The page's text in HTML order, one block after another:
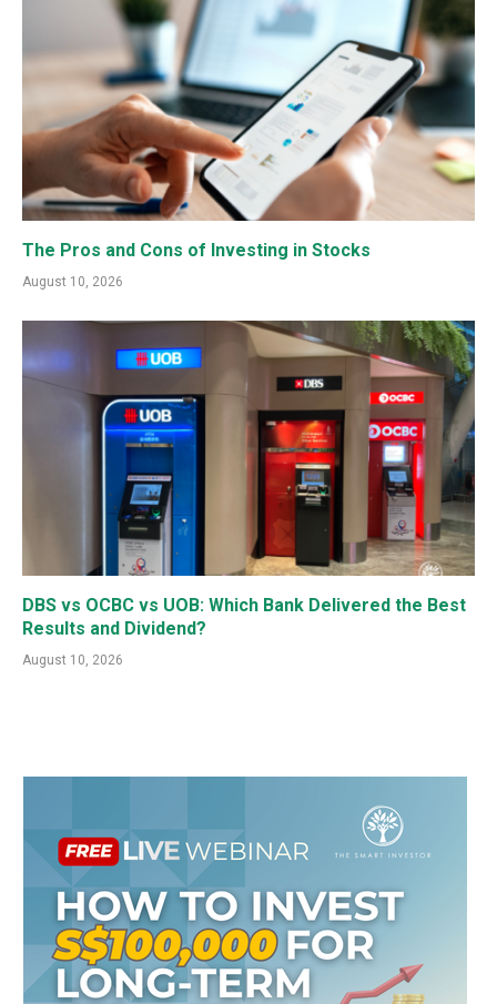
The Pros and Cons of Investing in Stocks
August 10, 2026
DBS vs OCBC vs UOB: Which Bank Delivered the Best
Results and Dividend?
August 10, 2026